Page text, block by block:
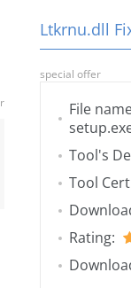
Ltkrnu.dll
special offer
File
Tool's
Tool
Rating: